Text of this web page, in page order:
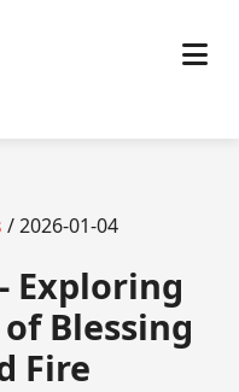
/ 2026-01-04
Exploring
Blessing
Fire